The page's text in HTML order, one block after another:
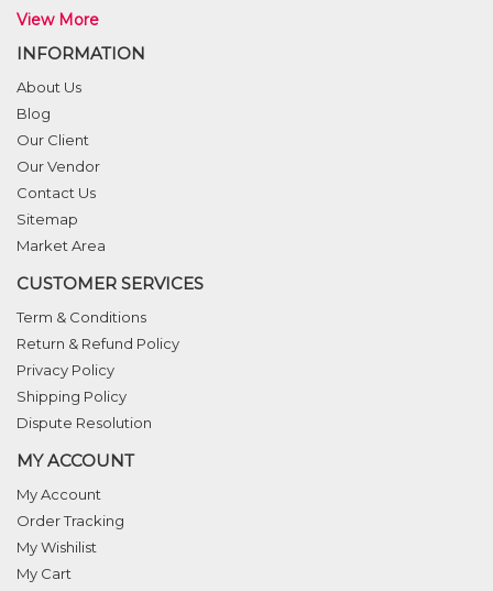
View More
INFORMATION
About Us
Blog
Our Client
Our Vendor
Contact Us
Sitemap
Market Area
CUSTOMER SERVICES
Term & Conditions
Return & Refund Policy
Privacy Policy
Shipping Policy
Dispute Resolution
MY ACCOUNT
My Account
Order Tracking
My Wishilist
My Cart